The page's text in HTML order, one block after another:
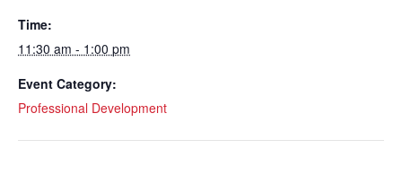
Time:
11:30 am - 1:00 pm
Event Category:
Professional Development